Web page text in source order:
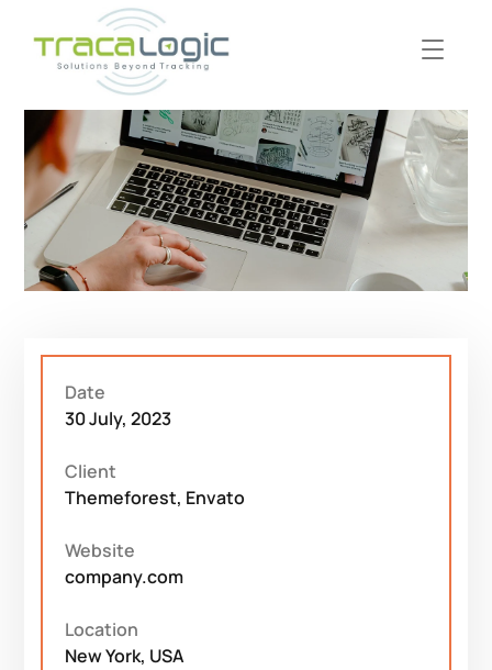
Date
30 July, 2023
Client
Themeforest, Envato
Website
company.com
Location
New York, USA